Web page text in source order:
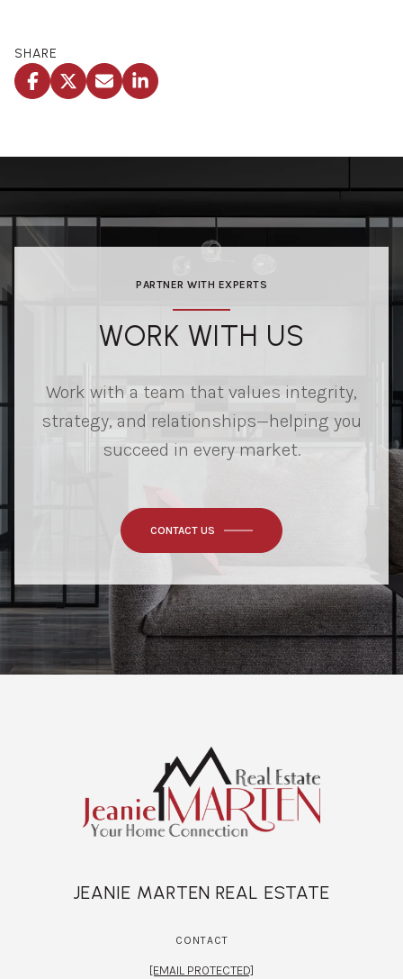
SHARE
PARTNER WITH EXPERTS
WORK WITH US
Work with a team that values integrity,
strategy, and relationships—helping you
succeed in every market.
CONTACT US
JEANIE MARTEN REAL ESTATE
CONTACT
[EMAIL PROTECTED]